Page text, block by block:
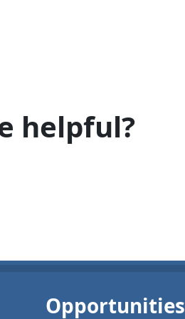
helpful?
Opportunities